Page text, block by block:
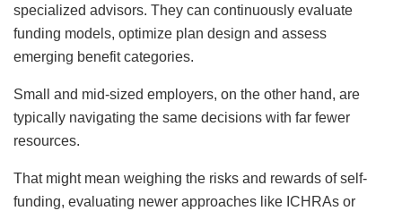
specialized advisors. They can continuously evaluate
funding models, optimize plan design and assess
emerging benefit categories.
Small and mid-sized employers, on the other hand, are
typically navigating the same decisions with far fewer
resources.
That might mean weighing the risks and rewards of self-
funding, evaluating newer approaches like ICHRAs or